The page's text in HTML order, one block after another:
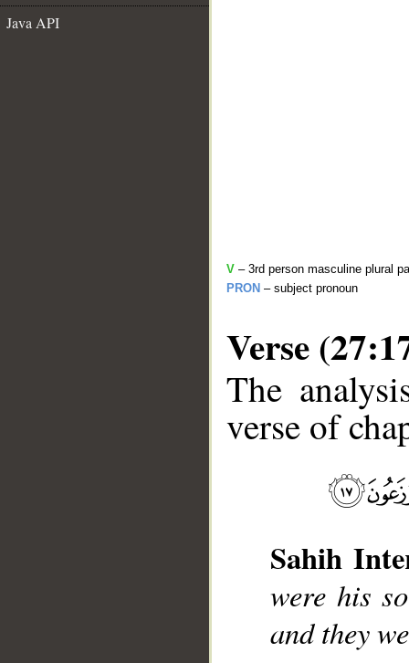
Java API
V – 3rd person masculine plural
PRON – subject pronoun
Verse
The
verse of
Sahih
were his
and they